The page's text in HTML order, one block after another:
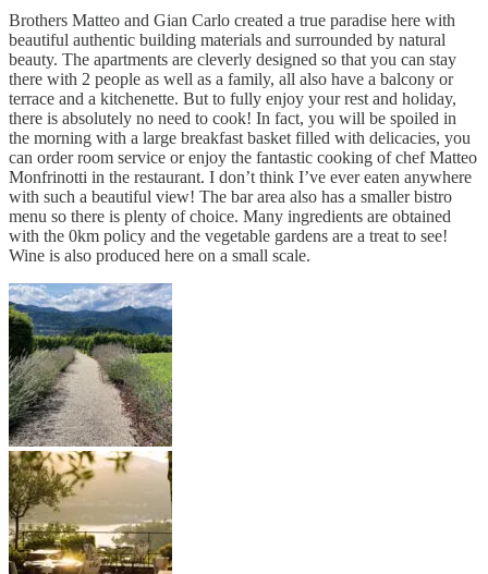
Brothers Matteo and Gian Carlo created a true paradise here with
beautiful authentic building materials and surrounded by natural
beauty. The apartments are cleverly designed so that you can stay
there with 2 people as well as a family, all also have a balcony or
terrace and a kitchenette. But to fully enjoy your rest and holiday,
there is absolutely no need to cook! In fact, you will be spoiled in
the morning with a large breakfast basket filled with delicacies, you
can order room service or enjoy the fantastic cooking of chef Matteo
Monfrinotti in the restaurant. I don’t think I’ve ever eaten anywhere
with such a beautiful view! The bar area also has a smaller bistro
menu so there is plenty of choice. Many ingredients are obtained
with the 0km policy and the vegetable gardens are a treat to see!
Wine is also produced here on a small scale.